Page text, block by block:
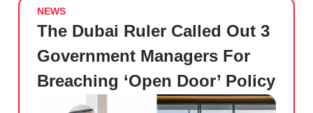
NEWS
The Dubai Ruler Called Out 3
Government Managers For
Breaching ‘Open Door’ Policy